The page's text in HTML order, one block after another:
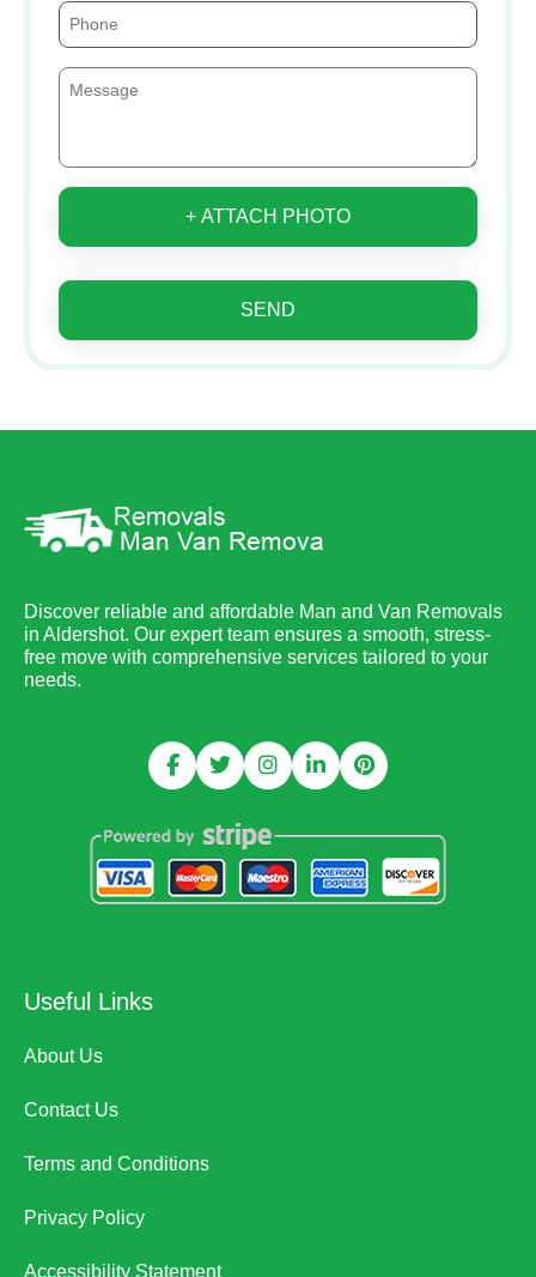
+ ATTACH PHOTO
SEND
Discover reliable and affordable Man and Van Removals
in Aldershot. Our expert team ensures a smooth, stress-
free move with comprehensive services tailored to your
needs.
Useful Links
About Us
Contact Us
Terms and Conditions
Privacy Policy
Accessibility Statement